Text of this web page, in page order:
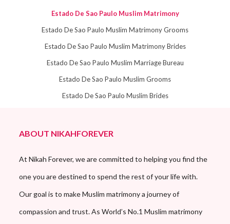
Estado De Sao Paulo Muslim Matrimony
Estado De Sao Paulo Muslim Matrimony Grooms
Estado De Sao Paulo Muslim Matrimony Brides
Estado De Sao Paulo Muslim Marriage Bureau
Estado De Sao Paulo Muslim Grooms
Estado De Sao Paulo Muslim Brides
ABOUT NIKAHFOREVER
At Nikah Forever, we are committed to helping you find the
one you are destined to spend the rest of your life with.
Our goal is to make Muslim matrimony a journey of
compassion and trust. As World’s No.1 Muslim matrimony